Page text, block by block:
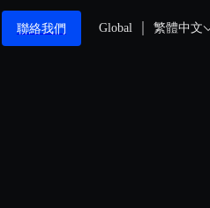
聯絡我們 Global 繁體中文